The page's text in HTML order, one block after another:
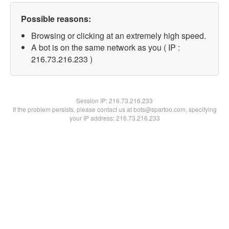
Possible reasons:
Browsing or clicking at an extremely high speed.
A bot is on the same network as you ( IP :
216.73.216.233 )
Session IP:216.73.216.233
If the problem persists, please contact us at bots@spartoo.com, specifying
your IP address: 216.73.216.233